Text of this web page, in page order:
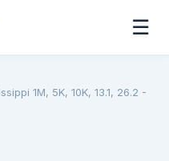
☰
1M, 5K, 10K, 13.1, 26.2 -